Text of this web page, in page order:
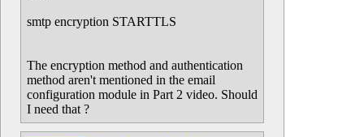
smtp encryption STARTTLS
The encryption method and authentication
method aren't mentioned in the email
configuration module in Part 2 video. Should
I need that ?